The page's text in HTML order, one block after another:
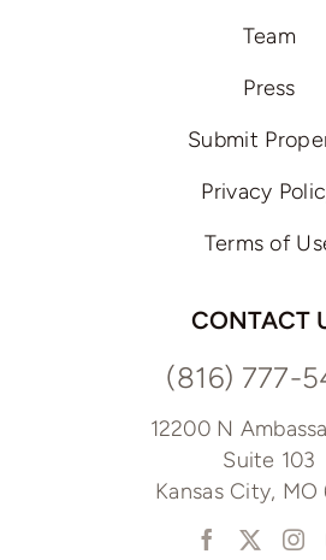
Team
Press
Submit
Privacy
Terms of
CONTACT
(816) 777-
12200 N
Suite 103
Kansas City, MO